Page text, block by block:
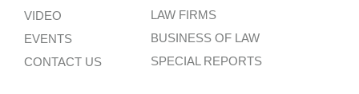
VIDEO
EVENTS
CONTACT US
LAW FIRMS
BUSINESS OF LAW
SPECIAL REPORTS